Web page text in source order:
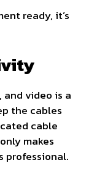
ready, it’s
and video is a
the cables
cable
makes
professional.